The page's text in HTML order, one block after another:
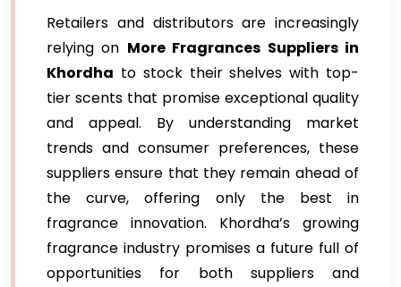
Retailers and distributors are increasingly
relying on More Fragrances Suppliers in
Khordha to stock their shelves with top-
tier scents that promise exceptional quality
and appeal. By understanding market
trends and consumer preferences, these
suppliers ensure that they remain ahead of
the curve, offering only the best in
fragrance innovation. Khordha’s growing
fragrance industry promises a future full of
opportunities for both suppliers and